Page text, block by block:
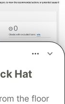
Hat
the floor